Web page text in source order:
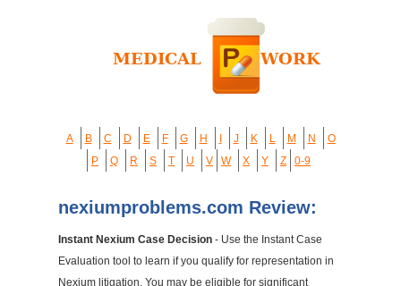
A B C D E F G H J K L M N
O
P
Q R S T U V W X Y Z 0-9
nexiumproblems.com Review:
Instant Nexium Case Decision - Use the Instant Case
Evaluation tool to learn if you qualify for representation in
Nexium litigation. You may be eligible for significant